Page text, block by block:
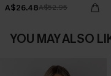
A$26.48A$52.95
YOU MAY ALSO